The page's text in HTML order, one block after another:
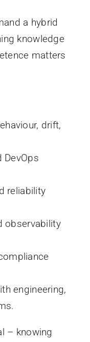
a hybrid
knowledge
matters
drift,
DevOps
reliability
observability
engineering,
– knowing